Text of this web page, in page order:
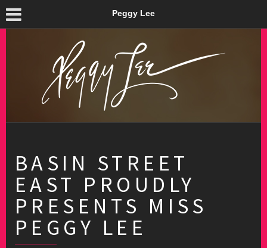
Peggy Lee
BASIN STREET
EAST PROUDLY
PRESENTS MISS
PEGGY LEE